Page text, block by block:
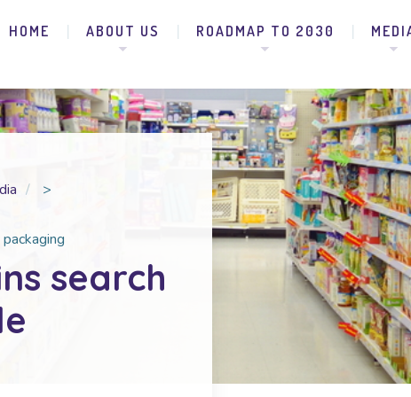
HOME ABOUT US ROADMAP TO 2030
>
search